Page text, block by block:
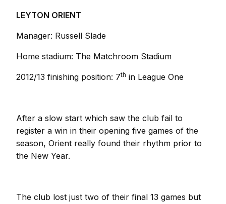
LEYTON ORIENT
Manager: Russell Slade
Home stadium: The Matchroom Stadium
2012/13 finishing position: 7th in League One
After a slow start which saw the club fail to
register a win in their opening five games of the
season, Orient really found their rhythm prior to
the New Year.
The club lost just two of their final 13 games but